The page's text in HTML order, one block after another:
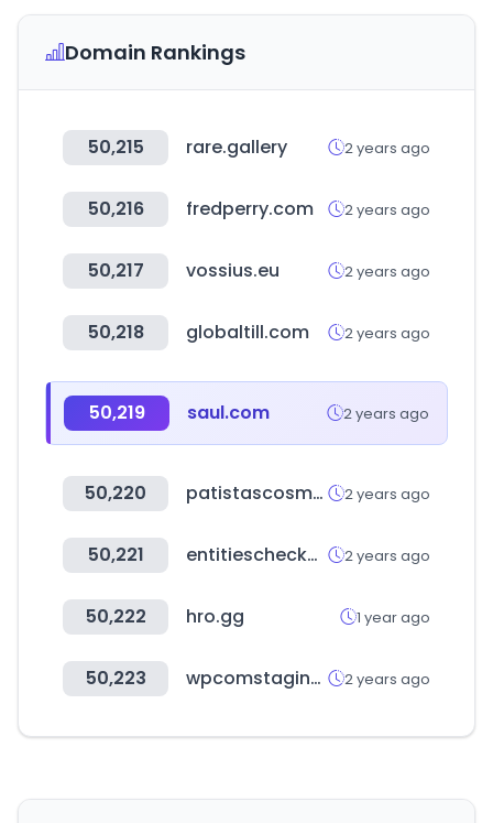
Domain Rankings
50,215 rare.gallery 2 years ago
50,216 fredperry.com 2 years ago
50,217 vossius.eu 2 years ago
50,218 globaltill.com 2 years ago
50,219 saul.com 2 years ago
50,220 patistascosmetics.gr 2 years ago
50,221 entitieschecker.com 2 years ago
50,222 hro.gg 1 year ago
50,223 wpcomstaging.com 2 years ago